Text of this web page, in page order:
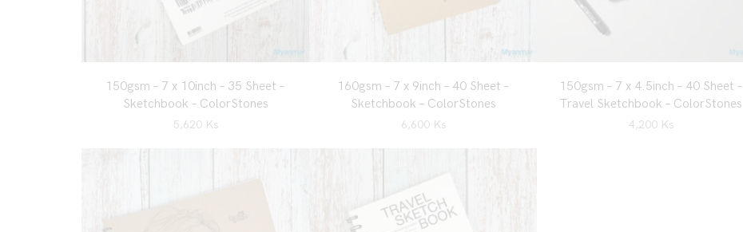
150gsm – 7 x 10inch – 35 Sheet –
Sketchbook – ColorStones
5,620 Ks
160gsm – 7 x 9inch – 40 Sheet –
Sketchbook – ColorStones
6,600 Ks
150gsm – 7 x 4.5inch – 40 Sheet –
Travel Sketchbook – ColorStones
4,200 Ks